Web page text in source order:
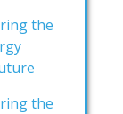
the
the